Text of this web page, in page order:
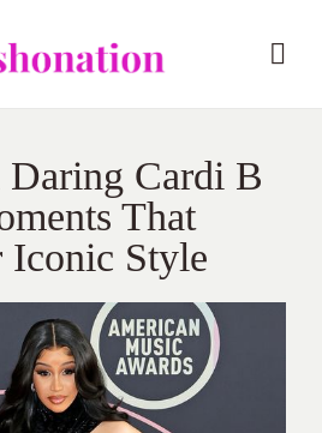
Cardi B
That
Iconic Style